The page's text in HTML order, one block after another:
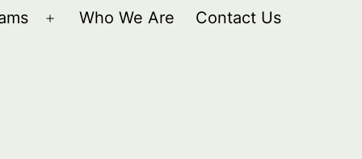
Open
Who We Are Contact Us